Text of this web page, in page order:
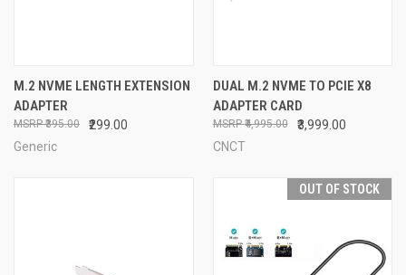
M.2 NVME LENGTH EXTENSION
ADAPTER
₹299.00
₹395.00
Generic
DUAL M.2 NVME TO PCIE X8
ADAPTER CARD
₹3,999.00
₹4,995.00
CNCT
OUT OF STOCK